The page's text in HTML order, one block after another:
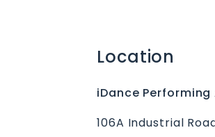
Location
iDance
106A Industrial